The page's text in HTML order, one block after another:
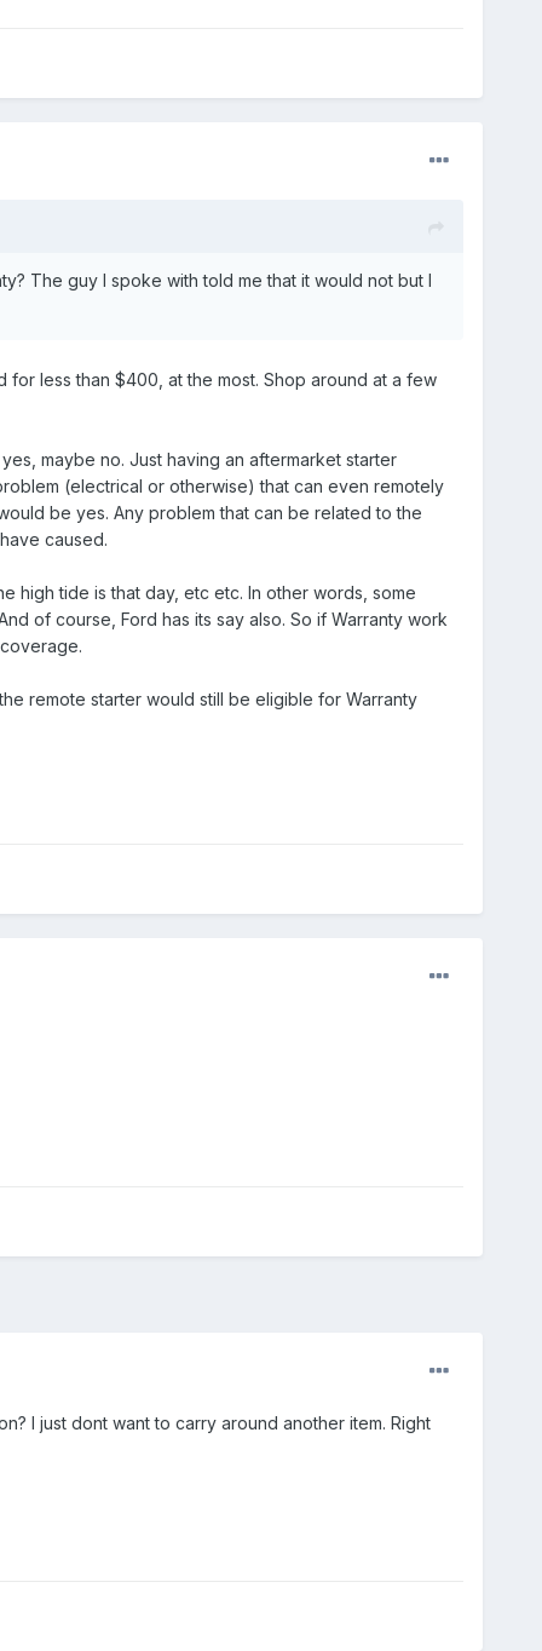
The guy I spoke with told me that it would not but I
for less than $400, at the most. Shop around at a few
maybe no. Just having an aftermarket starter
(electrical or otherwise) that can even remotely
be yes. Any problem that can be related to the
caused.
high tide is that day, etc etc. In other words, some
of course, Ford has its say also. So if Warranty work
remote starter would still be eligible for Warranty
I just dont want to carry around another item. Right